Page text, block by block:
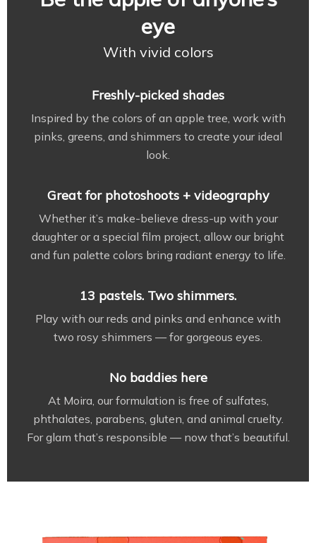
eye
With vivid colors
Freshly-picked shades
Inspired by the colors of an apple tree, work with
pinks, greens, and shimmers to create your ideal
look.
Great for photoshoots + videography
Whether it’s make-believe dress-up with your
daughter or a special film project, allow our bright
and fun palette colors bring radiant energy to life.
13 pastels. Two shimmers.
Play with our reds and pinks and enhance with
two rosy shimmers — for gorgeous eyes.
No baddies here
At Moira, our formulation is free of sulfates,
phthalates, parabens, gluten, and animal cruelty.
For glam that’s responsible — now that’s beautiful.